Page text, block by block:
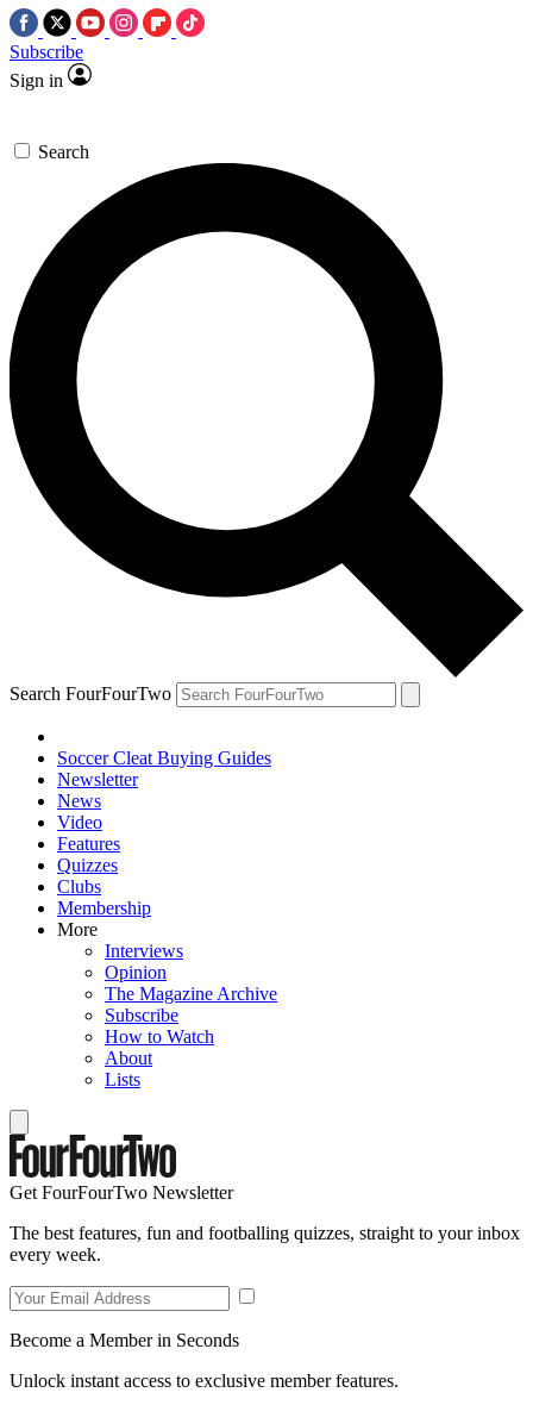
Subscribe
Sign in
Search
Search FourFourTwo
Soccer Cleat Buying Guides
Newsletter
News
Video
Features
Quizzes
Clubs
Membership
More
Interviews
Opinion
The Magazine Archive
Subscribe
How to Watch
About
Lists
Get FourFourTwo Newsletter
The best features, fun and footballing quizzes, straight to your inbox
every week.
Become a Member in Seconds
Unlock instant access to exclusive member features.